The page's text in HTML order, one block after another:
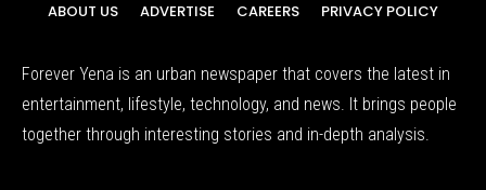
ABOUT US ADVERTISE CAREERS PRIVACY POLICY
Forever Yena is an urban newspaper that covers the latest in
entertainment, lifestyle, technology, and news. It brings people
together through interesting stories and in-depth analysis.